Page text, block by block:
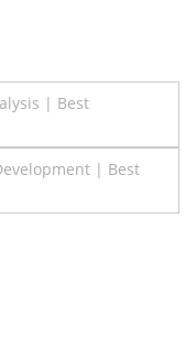
| Best
| Best